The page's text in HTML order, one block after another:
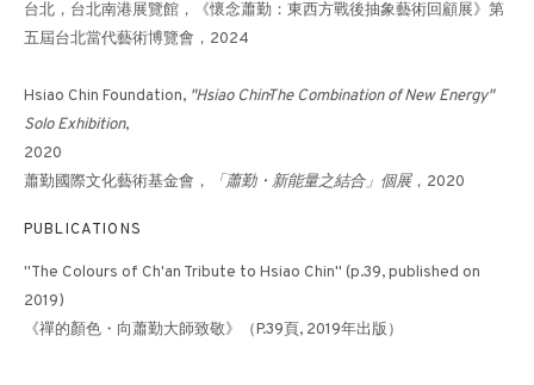
台北，台北南港展覽館，《懷念蕭勤：東西方戰後抽象藝術回顧展》第
五屆台北當代藝術博覽會，2024
Hsiao Chin Foundation, "Hsiao Chin·The Combination of New Energy"
Solo Exhibition,
2020
蕭勤國際文化藝術基金會，
「蕭勤・新能量之結合」個展，2020
PUBLICATIONS
"The Colours of Ch'an Tribute to Hsiao Chin" (p.39, published on
2019)
《禪的顏色・向蕭勤大師致敬》（P.39頁, 2019年出版）